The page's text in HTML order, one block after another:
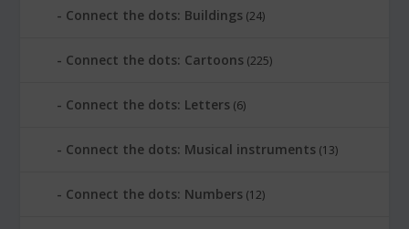
Connect the dots: Buildings (24)
Connect the dots: Cartoons (225)
Connect the dots: Letters (6)
Connect the dots: Musical instruments (13)
Connect the dots: Numbers (12)